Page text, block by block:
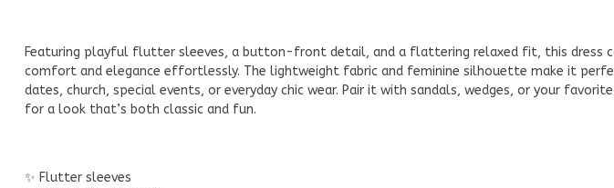
Featuring playful flutter sleeves, a button-front detail, and a flattering relaxed fit, this dress
comfort and elegance effortlessly. The lightweight fabric and feminine silhouette make it
dates, church, special events, or everyday chic wear. Pair it with sandals, wedges, or your
for a look that’s both classic and fun.
✨ Flutter sleeves